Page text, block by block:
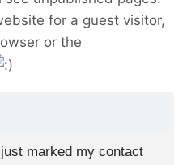
for a guest visitor,
or the
marked my contact